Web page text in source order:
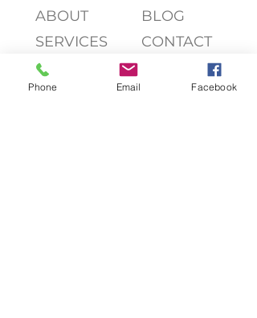
ABOUT
SERVICES
BLOG
CONTACT
Phone Email Facebook